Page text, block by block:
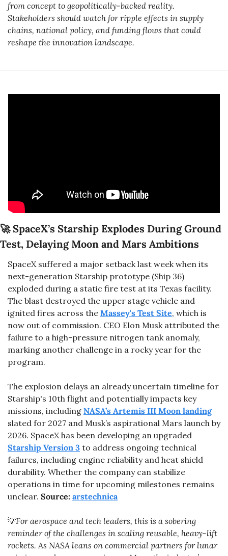
from concept to geopolitically-backed reality.
Stakeholders should watch for ripple effects in supply
chains, national policy, and funding flows that could
reshape the innovation landscape.
🚀 SpaceX’s Starship Explodes During Ground
Test, Delaying Moon and Mars Ambitions
SpaceX suffered a major setback last week when its
next-generation Starship prototype (Ship 36)
exploded during a static fire test at its Texas facility.
The blast destroyed the upper stage vehicle and
ignited fires across the Massey's Test Site, which is
now out of commission. CEO Elon Musk attributed the
failure to a high-pressure nitrogen tank anomaly,
marking another challenge in a rocky year for the
program.
The explosion delays an already uncertain timeline for
Starship's 10th flight and potentially impacts key
missions, including NASA’s Artemis III Moon landing
slated for 2027 and Musk’s aspirational Mars launch by
Starship Version 3 to address ongoing technical
failures, including engine reliability and heat shield
durability. Whether the company can stabilize
operations in time for upcoming milestones remains
unclear. Source: arstechnica
💡For aerospace and tech leaders, this is a sobering
reminder of the challenges in scaling reusable, heavy-lift
rockets. As NASA leans on commercial partners for lunar